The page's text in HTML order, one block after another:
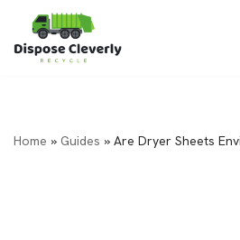
Skip
Home » Guides » Are Dryer Sheets